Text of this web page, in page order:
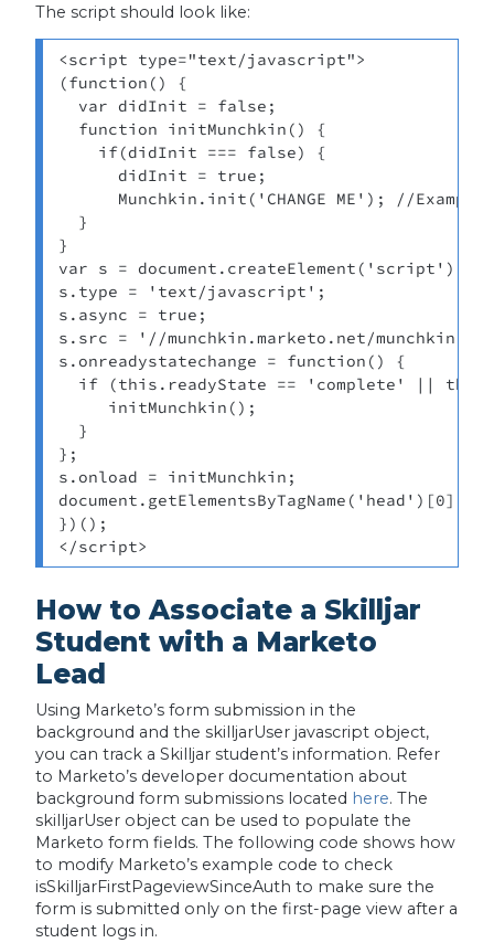
The script should look like:
<script type="text/javascript">
(function() {
  var didInit = false;
  function initMunchkin() {
    if(didInit === false) {
      didInit = true;
Munchkin.init('CHANGE ME'); //
  }
}
var s = document.createElement('script');
s.type = 'text/javascript';
s.async = true;
s.src = '//munchkin.marketo.net/
s.onreadystatechange = function() {
if (this.readyState == 'complete' ||
     initMunchkin();
  }
};
s.onload = initMunchkin;
})();
</script>
How to Associate a Skilljar
Student with a Marketo
Lead
Using Marketo’s form submission in the
background and the skilljarUser javascript object,
you can track a Skilljar student’s information. Refer
to Marketo’s developer documentation about
background form submissions located here. The
skilljarUser object can be used to populate the
Marketo form fields. The following code shows how
to modify Marketo’s example code to check
isSkilljarFirstPageviewSinceAuth to make sure the
form is submitted only on the first-page view after a
student logs in.